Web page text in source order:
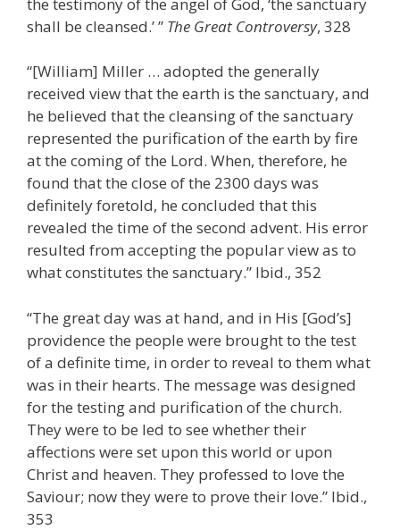
shall be cleansed.’ ” The Great Controversy, 328
“[William] Miller … adopted the generally
received view that the earth is the sanctuary, and
he believed that the cleansing of the sanctuary
represented the purification of the earth by fire
at the coming of the Lord. When, therefore, he
found that the close of the 2300 days was
definitely foretold, he concluded that this
revealed the time of the second advent. His error
resulted from accepting the popular view as to
what constitutes the sanctuary.” Ibid., 352
“The great day was at hand, and in His [God’s]
providence the people were brought to the test
of a definite time, in order to reveal to them what
was in their hearts. The message was designed
for the testing and purification of the church.
They were to be led to see whether their
affections were set upon this world or upon
Christ and heaven. They professed to love the
Saviour; now they were to prove their love.” Ibid.,
353